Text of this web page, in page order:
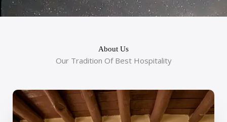
About Us
Our Tradition Of Best Hospitality